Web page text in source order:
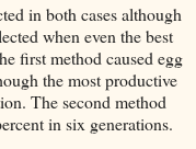
in both cases although
when even the best
first method caused egg
the most productive
The second method
in six generations.